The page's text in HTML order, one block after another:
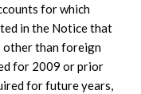
for which
in the Notice that
other than foreign
for 2009 or prior
for future years,